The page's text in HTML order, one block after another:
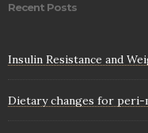
Recent Posts
Insulin Resistance and
Dietary changes for peri-